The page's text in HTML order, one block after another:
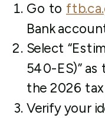
Go to
Bank
Select
540-ES)”
the 2026 tax
Verify your